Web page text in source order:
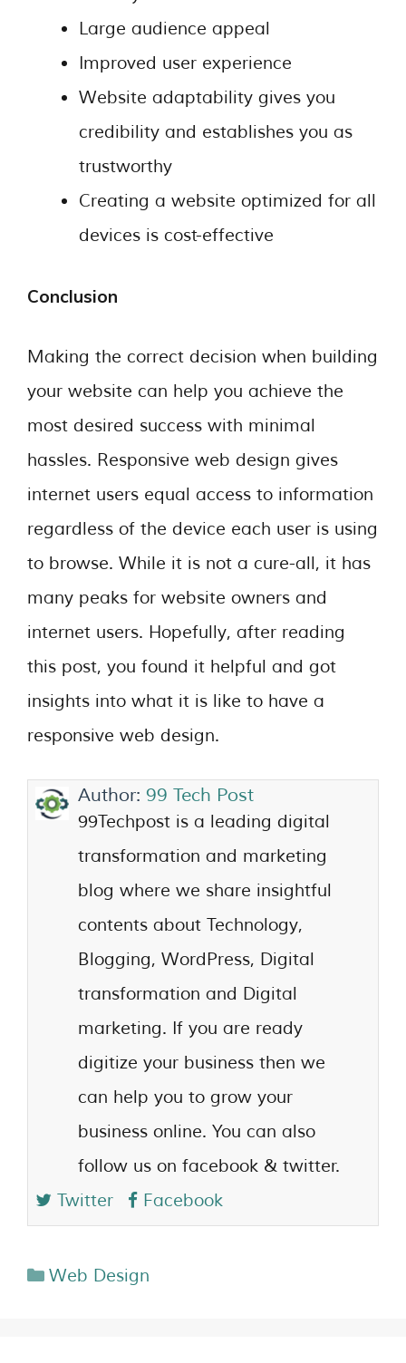
Large audience appeal
Improved user experience
Website adaptability gives you
credibility and establishes you as
trustworthy
Creating a website optimized for all
devices is cost-effective
Conclusion
Making the correct decision when building
your website can help you achieve the
most desired success with minimal
hassles. Responsive web design gives
internet users equal access to information
regardless of the device each user is using
to browse. While it is not a cure-all, it has
many peaks for website owners and
internet users. Hopefully, after reading
this post, you found it helpful and got
insights into what it is like to have a
responsive web design.
Author: 99 Tech Post
99Techpost is a leading digital
transformation and marketing
blog where we share insightful
contents about Technology,
Blogging, WordPress, Digital
transformation and Digital
marketing. If you are ready
digitize your business then we
can help you to grow your
business online. You can also
follow us on facebook & twitter.
Twitter
Facebook
Web Design